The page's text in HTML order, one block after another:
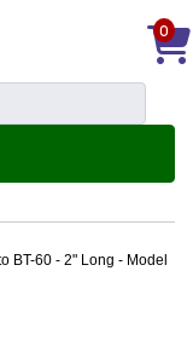
0
BT-60 - 2" Long - Model